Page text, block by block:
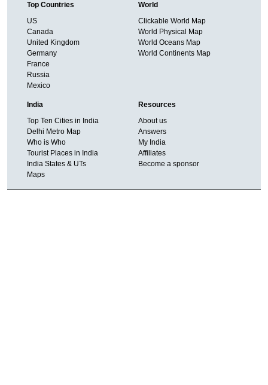
Top Countries
US
Canada
United Kingdom
Germany
France
Russia
Mexico
World
Clickable World Map
World Physical Map
World Oceans Map
World Continents Map
India
Top Ten Cities in India
Delhi Metro Map
Who is Who
Tourist Places in India
India States & UTs
Maps
Resources
About us
Answers
My India
Affiliates
Become a sponsor